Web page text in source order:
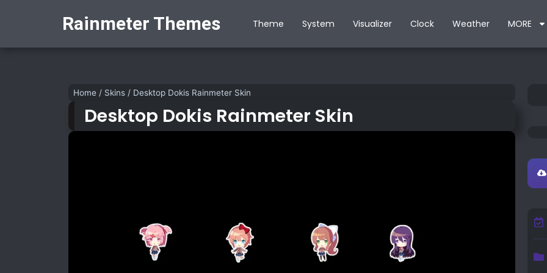
Rainmeter Themes Theme System Visualizer Clock Weather MORE
Home / Skins / Desktop Dokis Rainmeter Skin
Desktop Dokis Rainmeter Skin